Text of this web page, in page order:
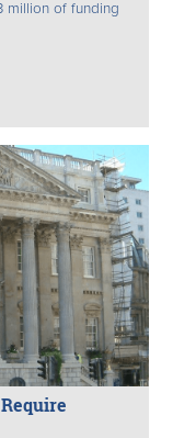
million of funding